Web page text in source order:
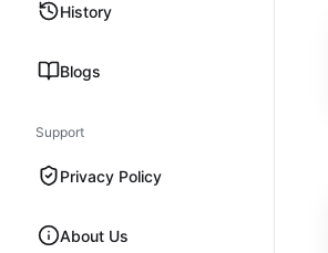
History
Blogs
Support
Privacy Policy
About Us